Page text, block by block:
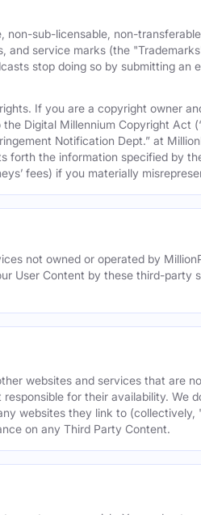
sub-licensable, non-
and service marks (the
stop doing so by submitting an
If you are a copyright owner
Digital Millennium Copyright Act
Notification Dept.” at
forth the information specified by
fees) if you materially
not owned or operated by
User Content by these third-
websites and services that are
for their availability. We
websites they link to
on any Third Party Content.